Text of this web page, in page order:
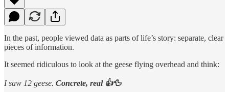
In the past, people viewed data as parts of life’s story: separate, clear
pieces of information.
It seemed ridiculous to look at the geese flying overhead and think:
I saw 12 geese. Concrete, real 👍🦆